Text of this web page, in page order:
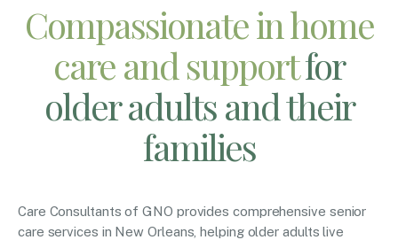
Compassionate in home
care and supportfor
older adults and their
families
Care Consultants of GNO provides comprehensive senior
care services in New Orleans, helping older adults live